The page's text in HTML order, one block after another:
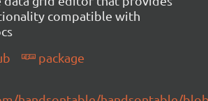
compatible with
package